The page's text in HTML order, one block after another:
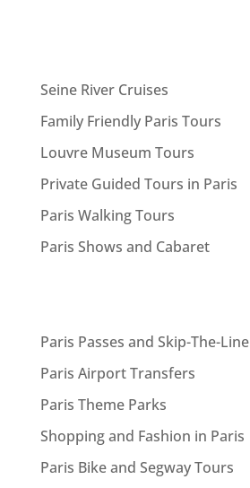
Seine River Cruises
Family Friendly Paris Tours
Louvre Museum Tours
Private Guided Tours in Paris
Paris Walking Tours
Paris Shows and Cabaret
Paris Passes and Skip-The-Line
Paris Airport Transfers
Paris Theme Parks
Shopping and Fashion in Paris
Paris Bike and Segway Tours